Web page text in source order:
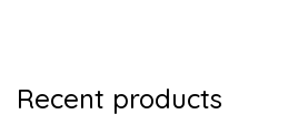
Recent products